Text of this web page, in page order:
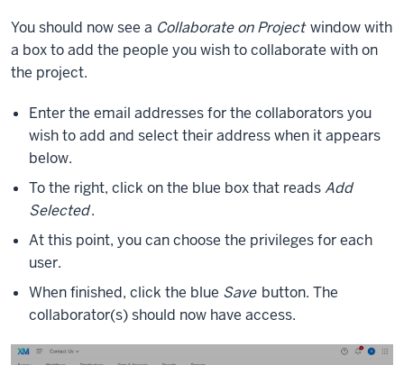
You should now see a Collaborate on Project window with
a box to add the people you wish to collaborate with on
the project.
Enter the email addresses for the collaborators you
wish to add and select their address when it appears
below.
To the right, click on the blue box that readsAdd
Selected.
At this point, you can choose the privileges for each
user.
When finished, click the blue Save button. The
collaborator(s) should now have access.